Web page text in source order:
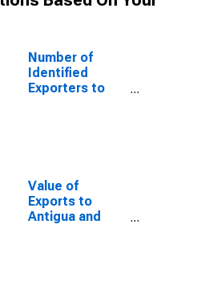
Number of
Identified
Exporters to
Value of
Exports to
Antigua and